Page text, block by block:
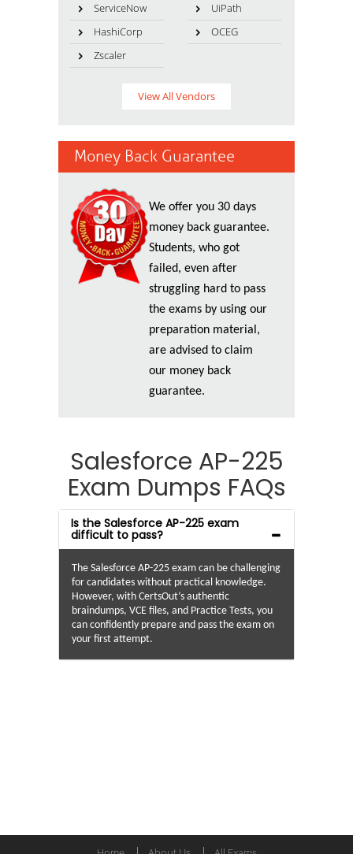
ServiceNow
UiPath
HashiCorp
OCEG
Zscaler
View All Vendors
Money Back Guarantee
We offer you 30 days
money back guarantee.
Students, who got
failed, even after
struggling hard to pass
the exams by using our
preparation material,
are advised to claim
our money back
guarantee.
Salesforce AP-225
Exam Dumps FAQs
Is the Salesforce AP-225 exam
difficult to pass?
The Salesforce AP-225 exam can be challenging
for candidates without practical knowledge.
However, with CertsOut’s authentic
braindumps, VCE files, and Practice Tests, you
can confidently prepare and pass the exam on
your first attempt.